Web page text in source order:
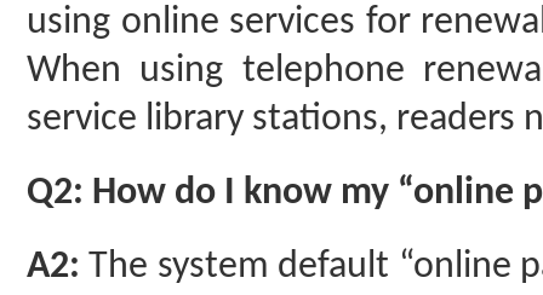
using online services for
When using telephone
service library stations, readers
Q2: How do I know my “online
A2:The system default “online